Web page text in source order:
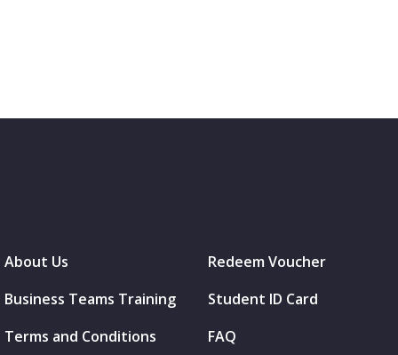
About Us
Business Teams Training
Terms and Conditions
Redeem Voucher
Student ID Card
FAQ